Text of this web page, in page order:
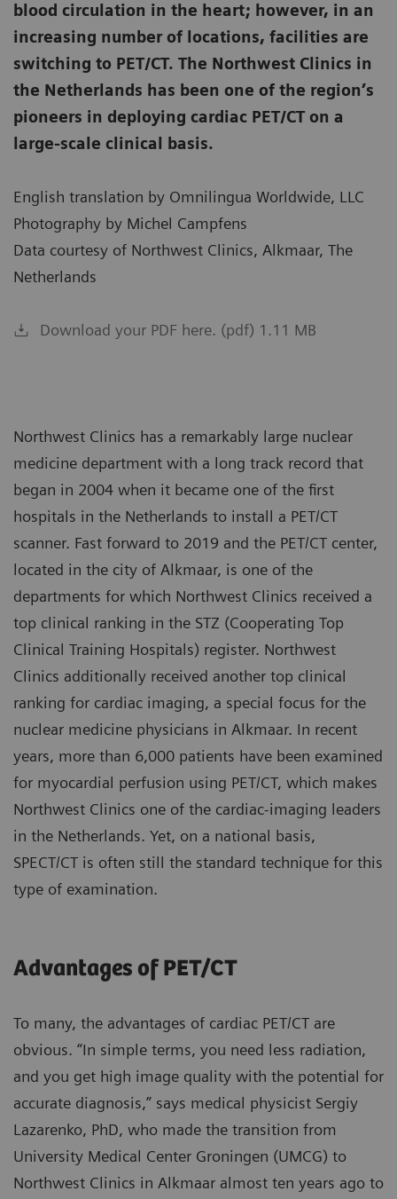
blood circulation in the heart; however, in an
increasing number of locations, facilities are
switching to PET/CT. The Northwest Clinics in
the Netherlands has been one of the region’s
pioneers in deploying cardiac PET/CT on a
large-scale clinical basis.
English translation by Omnilingua Worldwide, LLC
Photography by Michel Campfens
Data courtesy of Northwest Clinics, Alkmaar, The
Netherlands
Download your PDF here. (pdf) 1.11 MB
Northwest Clinics has a remarkably large nuclear
medicine department with a long track record that
began in 2004 when it became one of the first
hospitals in the Netherlands to install a PET/CT
scanner. Fast forward to 2019 and the PET/CT center,
located in the city of Alkmaar, is one of the
departments for which Northwest Clinics received a
top clinical ranking in the STZ (Cooperating Top
Clinical Training Hospitals) register. Northwest
Clinics additionally received another top clinical
ranking for cardiac imaging, a special focus for the
nuclear medicine physicians in Alkmaar. In recent
years, more than 6,000 patients have been examined
for myocardial perfusion using PET/CT, which makes
Northwest Clinics one of the cardiac-imaging leaders
in the Netherlands. Yet, on a national basis,
SPECT/CT is often still the standard technique for this
type of examination.
Advantages of PET/CT
To many, the advantages of cardiac PET/CT are
obvious. “In simple terms, you need less radiation,
and you get high image quality with the potential for
accurate diagnosis,” says medical physicist Sergiy
Lazarenko, PhD, who made the transition from
University Medical Center Groningen (UMCG) to
Northwest Clinics in Alkmaar almost ten years ago to